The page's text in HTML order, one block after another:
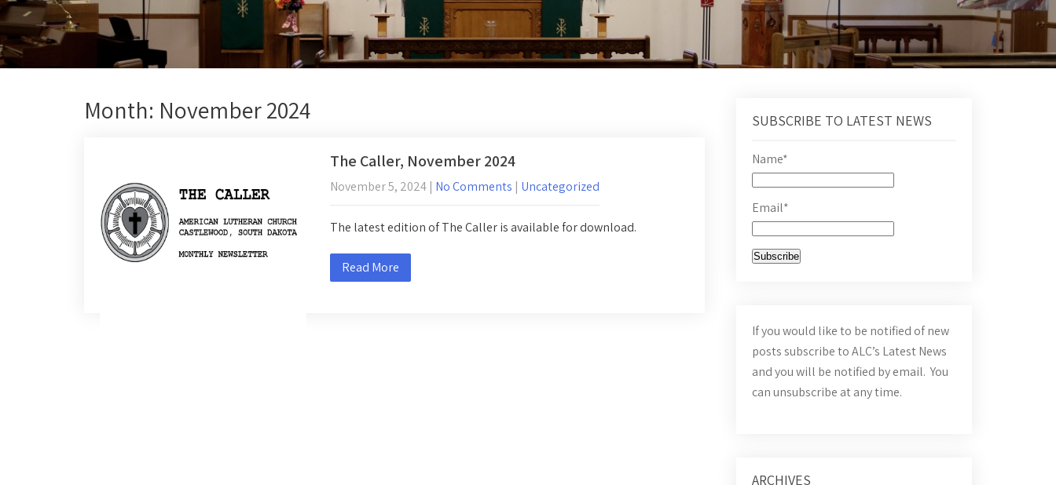
Month: November 2024
The Caller, November 2024
November 5, 2024| No Comments | Uncategorized
The latest edition of The Caller is available for download.
Read More
SUBSCRIBE TO LATEST NEWS
Name*
Email*
If you would like to be notified of new
posts subscribe to ALC’s Latest News
and you will be notified by email. You
can unsubscribe at any time.
ARCHIVES